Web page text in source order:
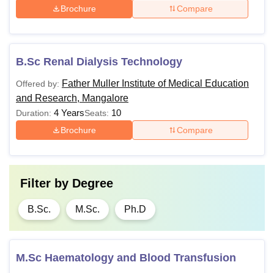
Brochure Compare
B.Sc Renal Dialysis Technology
Offered by: Father Muller Institute of Medical Education
and Research, Mangalore
Duration: 4 YearsSeats: 10
Brochure Compare
Filter by Degree
B.Sc. M.Sc. Ph.D
M.Sc Haematology and Blood Transfusion